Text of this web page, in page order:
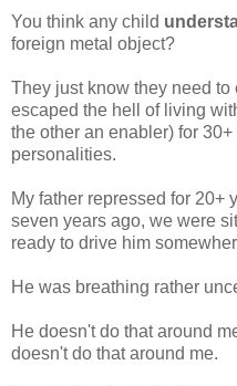
You think any child
foreign metal object?
They just know they need
escaped the hell of living
the other an enabler) for
personalities.
My father repressed for 20+
seven years ago, we were
ready to drive him
He was breathing rather
He doesn't do that around
doesn't do that around me.